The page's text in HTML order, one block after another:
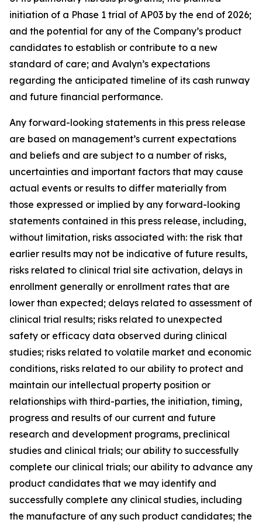
initiation of a Phase 1 trial of AP03 by the end of 2026;
and the potential for any of the Company’s product
candidates to establish or contribute to a new
standard of care; and Avalyn’s expectations
regarding the anticipated timeline of its cash runway
and future financial performance.
Any forward-looking statements in this press release
are based on management’s current expectations
and beliefs and are subject to a number of risks,
uncertainties and important factors that may cause
actual events or results to differ materially from
those expressed or implied by any forward-looking
statements contained in this press release, including,
without limitation, risks associated with: the risk that
earlier results may not be indicative of future results,
risks related to clinical trial site activation, delays in
enrollment generally or enrollment rates that are
lower than expected; delays related to assessment of
clinical trial results; risks related to unexpected
safety or efficacy data observed during clinical
studies; risks related to volatile market and economic
conditions, risks related to our ability to protect and
maintain our intellectual property position or
relationships with third-parties, the initiation, timing,
progress and results of our current and future
research and development programs, preclinical
studies and clinical trials; our ability to successfully
complete our clinical trials; our ability to advance any
product candidates that we may identify and
successfully complete any clinical studies, including
the manufacture of any such product candidates; the